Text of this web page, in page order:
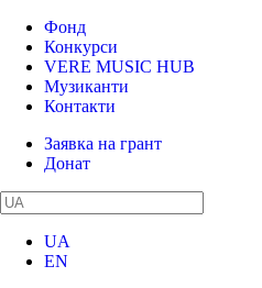
Фонд
Конкурси
VERE MUSIC HUB
Музиканти
Контакти
Заявка на грант
Донат
UA
EN